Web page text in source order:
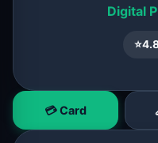
Digital
⭐
💳 Card